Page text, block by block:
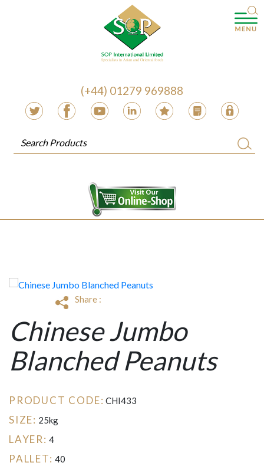
(+44) 01279 969888
Share :
Chinese Jumbo
Blanched Peanuts
PRODUCT CODE: CHI433
SIZE: 25kg
LAYER: 4
PALLET: 40